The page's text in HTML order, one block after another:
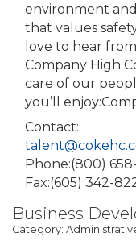
environment
that values
love to hear
Company High
care of our
you’ll
Contact:
Phone:(800)
Fax:(605) 342-
Business
Category: